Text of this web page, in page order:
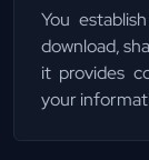
You
download,
it provides
your